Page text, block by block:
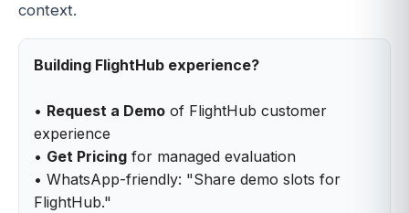
context.
Building FlightHub experience?
• Request a Demo of FlightHub customer
experience
• Get Pricing for managed evaluation
• WhatsApp-friendly: "Share demo slots for
FlightHub."